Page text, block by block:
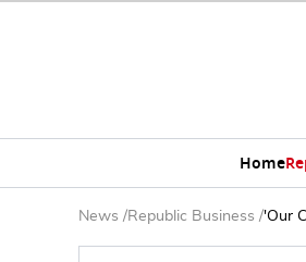
Home
News /Republic Business /'Our